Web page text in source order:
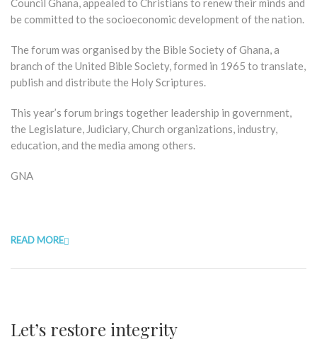
Council Ghana, appealed to Christians to renew their minds and
be committed to the socioeconomic development of the nation.
The forum was organised by the Bible Society of Ghana, a
branch of the United Bible Society, formed in 1965 to translate,
publish and distribute the Holy Scriptures.
This year’s forum brings together leadership in government,
the Legislature, Judiciary, Church organizations, industry,
education, and the media among others.
GNA
READ MORE
Let’s restore integrity